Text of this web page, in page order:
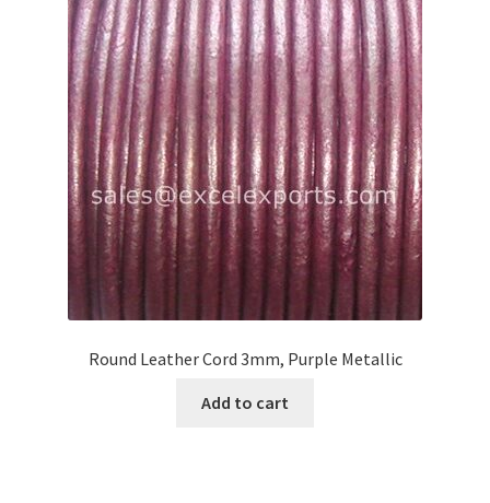
Round Leather Cord 3mm, Purple Metallic
Add to cart